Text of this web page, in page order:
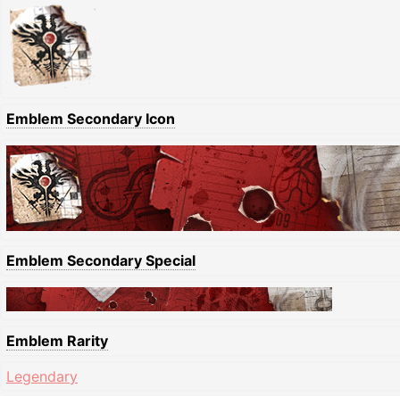
Emblem Secondary Icon
Emblem Secondary Special
Emblem Rarity
Legendary